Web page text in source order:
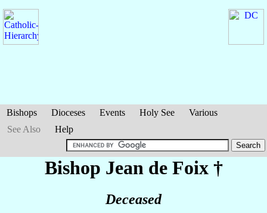
Bishops Dioceses Events Holy See
Various
See Also
Help
Bishop Jean de Foix†
Deceased